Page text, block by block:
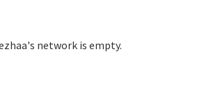
network is empty.